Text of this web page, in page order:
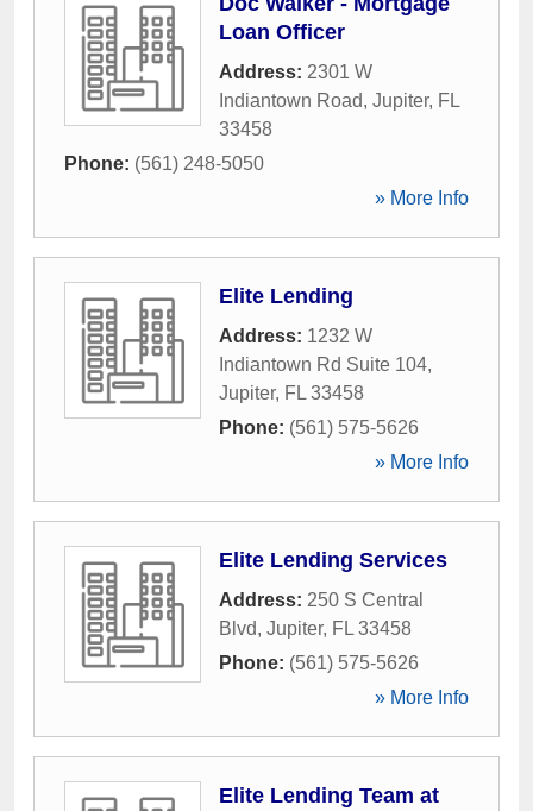
Loan Officer
Address: 2301 W
Indiantown Road, Jupiter, FL
33458
Phone: (561) 248-5050
» More Info
Elite Lending
Address: 1232 W
Indiantown Rd Suite 104,
Jupiter, FL 33458
Phone: (561) 575-5626
» More Info
Elite Lending Services
Address: 250 S Central
Blvd, Jupiter, FL 33458
Phone: (561) 575-5626
» More Info
Elite Lending Team at